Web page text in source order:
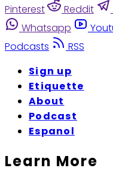
Pinterest Reddit
Whatsapp
Podcasts
RSS
Sign up
Etiquette
About
Podcast
Espanol
Learn More